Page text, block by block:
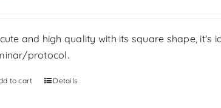
and high quality with its square shape,
protocol.
to cart Details